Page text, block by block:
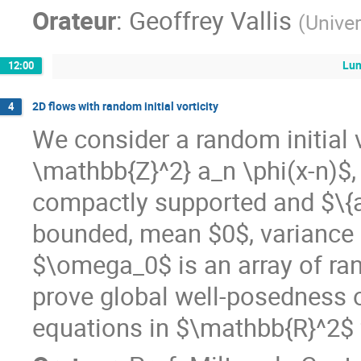
Orateur: Geoffrey Vallis (
12:00
4 2D flows with random initial vorticity
We consider a random
\mathbb{Z}^2} a_n \phi(x-
compactly supported and
bounded, mean $0$,
$\omega_0$ is an array of
prove global well-
equations in